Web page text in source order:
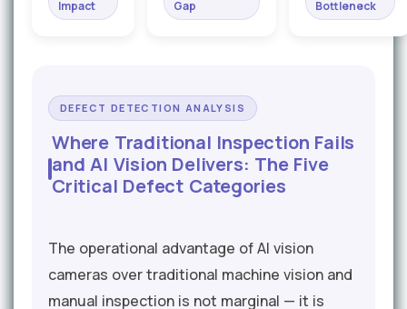
Impact
Gap
Bottleneck
DEFECT DETECTION ANALYSIS
Where Traditional Inspection Fails
and AI Vision Delivers: The Five
Critical Defect Categories
The operational advantage of AI vision
cameras over traditional machine vision and
manual inspection is not marginal — it is